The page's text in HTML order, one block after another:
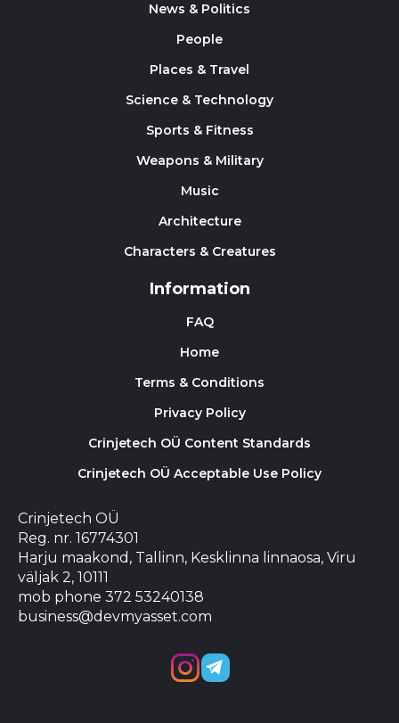
News & Politics
People
Places & Travel
Science & Technology
Sports & Fitness
Weapons & Military
Music
Architecture
Characters & Creatures
Information
FAQ
Home
Terms & Conditions
Privacy Policy
Crinjetech OÜ Content Standards
Crinjetech OÜ Acceptable Use Policy
Crinjetech OÜ
Reg. nr. 16774301
Harju maakond, Tallinn, Kesklinna linnaosa, Viru
väljak 2, 10111
mob phone 372 53240138
business@devmyasset.com